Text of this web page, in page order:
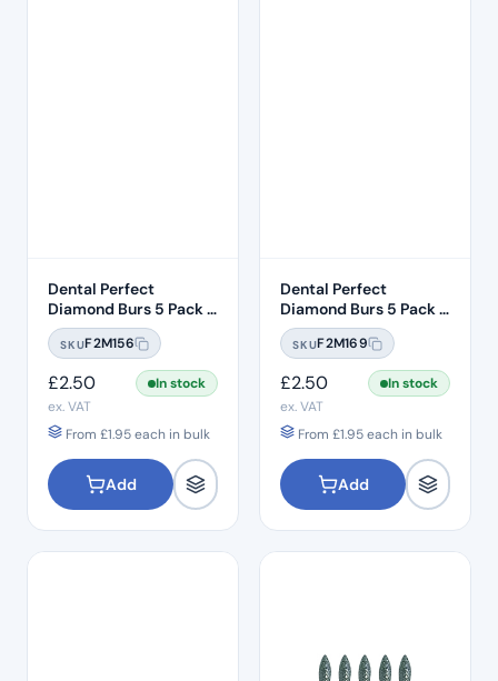
Dental Perfect
Diamond Burs 5 Pack –
Taper Round End
TR:12C – Coarse Grit –
SKUF2M156
£2.50
In stock
ex. VAT
From £1.95each in bulk
Add
Dental Perfect
Diamond Burs 5 Pack –
Taper Round End
TR:13EF – Extra Fine
Grit – ISO: 198/018
SKUF2M169
£2.50
In stock
ex. VAT
From £1.95each in bulk
Add